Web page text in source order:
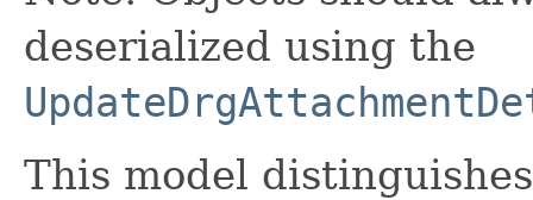
deserialized using the
This model